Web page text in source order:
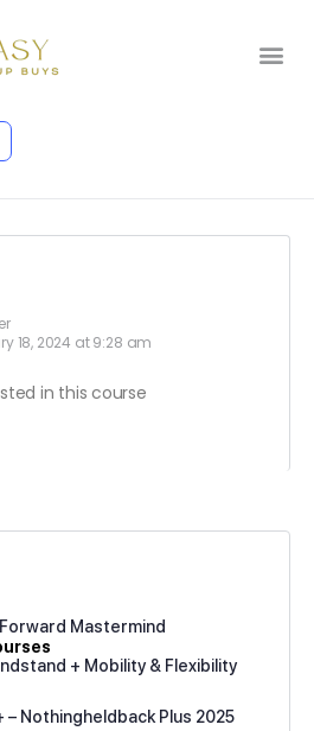
18, 2024 at 9:28 am
in this course
Mastermind
+ Mobility & Flexibility
– Nothingheldback Plus 2025